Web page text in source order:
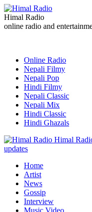
Himal Radio
online radio and
Online Radio
Nepali Filmy
Nepali Pop
Hindi Filmy
Nepali Classic
Nepali Mix
Hindi Classic
Hindi Ghazals
Himal
updates
Home
Artist
News
Gossip
Interview
Music Video